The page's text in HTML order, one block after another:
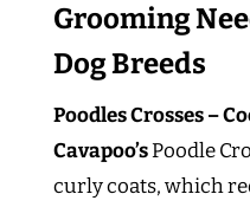
Grooming
Dog Breeds
Poodles Crosses –
Cavapoo’sPoodle
curly coats, which